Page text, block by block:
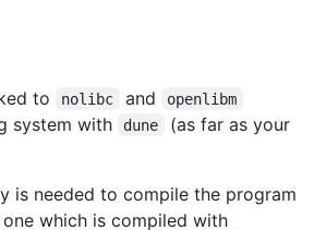
to nolibc and openlibm
system with dune (as far as your
is needed to compile the program
which is compiled with